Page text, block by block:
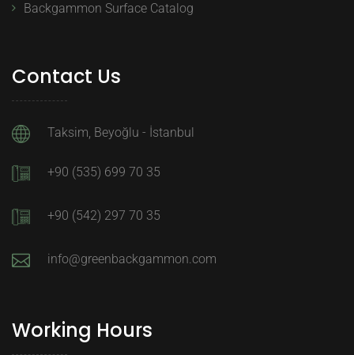
Backgammon Surface Catalog
Contact Us
Taksim, Beyoğlu - İstanbul
+90 (535) 699 70 35
+90 (542) 297 70 35
info@greenbackgammon.com
Working Hours